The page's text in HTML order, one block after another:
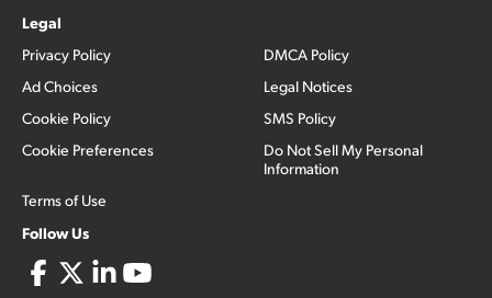
Legal
Privacy Policy
Ad Choices
Cookie Policy
Cookie Preferences
Terms of Use
DMCA Policy
Legal Notices
SMS Policy
Do Not Sell My Personal
Information
Follow Us